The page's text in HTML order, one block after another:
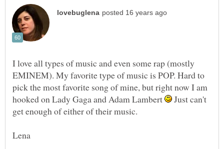
I love all types of music and even some rap (mostly
EMINEM). My favorite type of music is POP. Hard to
pick the most favorite song of mine, but right now I am
hooked on Lady Gaga and Adam Lambert
Just can't
get enough of either of their music.